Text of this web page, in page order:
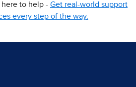
to help - Get real-world support
every step of the way.